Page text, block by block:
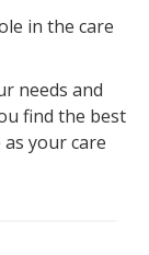
in the care
needs and
find the best
your care